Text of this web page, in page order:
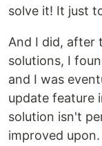
solve it! It just
And I did, after
solutions, I
and I was
update feature
solution isn't
improved